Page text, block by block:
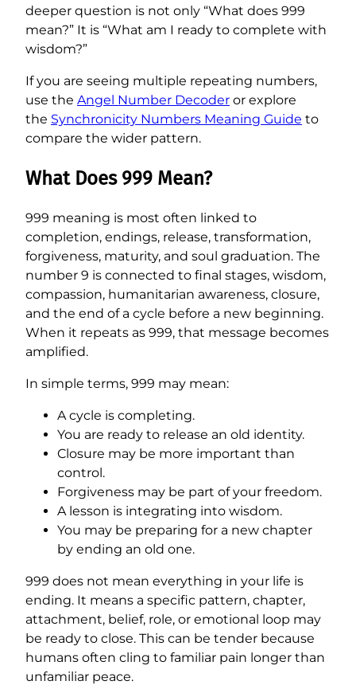
deeper question is not only “What does 999
mean?” It is “What am I ready to complete with
wisdom?”
If you are seeing multiple repeating numbers,
use the Angel Number Decoder or explore
the Synchronicity Numbers Meaning Guide to
compare the wider pattern.
What Does 999 Mean?
999 meaning is most often linked to
completion, endings, release, transformation,
forgiveness, maturity, and soul graduation. The
number 9 is connected to final stages, wisdom,
compassion, humanitarian awareness, closure,
and the end of a cycle before a new beginning.
When it repeats as 999, that message becomes
amplified.
In simple terms, 999 may mean:
A cycle is completing.
You are ready to release an old identity.
Closure may be more important than
control.
Forgiveness may be part of your freedom.
A lesson is integrating into wisdom.
You may be preparing for a new chapter
by ending an old one.
999 does not mean everything in your life is
ending. It means a specific pattern, chapter,
attachment, belief, role, or emotional loop may
be ready to close. This can be tender because
humans often cling to familiar pain longer than
unfamiliar peace.